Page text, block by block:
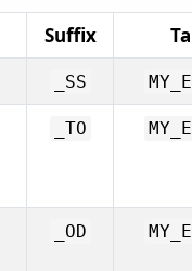
Suffix
_SS
_TO
_OD